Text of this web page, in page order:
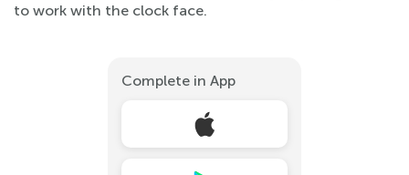
to work with the clock face.
Complete in App